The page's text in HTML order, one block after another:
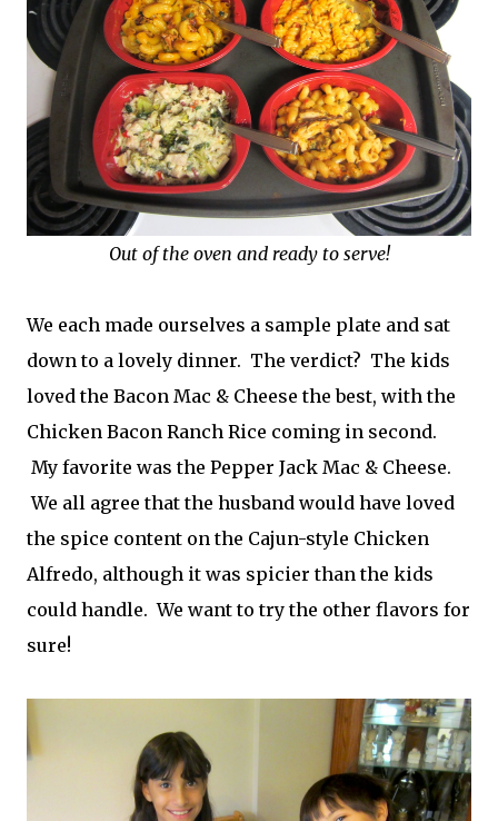
Out of the oven and ready to serve!
We each made ourselves a sample plate and sat
down to a lovely dinner. The verdict? The kids
loved the Bacon Mac & Cheese the best, with the
Chicken Bacon Ranch Rice coming in second.
My favorite was the Pepper Jack Mac & Cheese.
We all agree that the husband would have loved
the spice content on the Cajun-style Chicken
Alfredo, although it was spicier than the kids
could handle. We want to try the other flavors for
sure!